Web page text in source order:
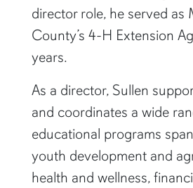
or ACES. Prior to being
director role, he served as
County’s 4-H Extension
As a director, Sullen
and coordinates a wide
educational programs
youth development and